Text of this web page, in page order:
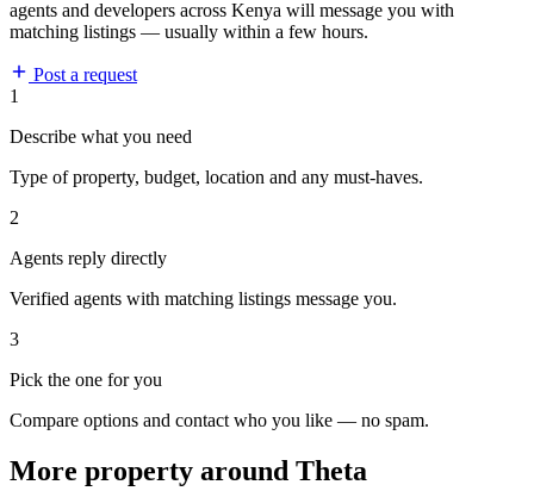
agents and developers across Kenya will message you with
matching listings — usually within a few hours.
Post a request
1
Describe what you need
Type of property, budget, location and any must-haves.
2
Agents reply directly
Verified agents with matching listings message you.
3
Pick the one for you
Compare options and contact who you like — no spam.
More property around Theta